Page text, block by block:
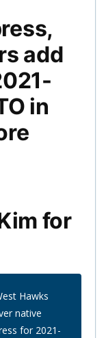
add
in
for
Hawks
native
for 2021-